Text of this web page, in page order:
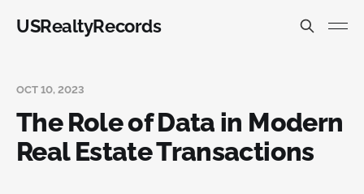
USRealtyRecords
OCT 10, 2023
The Role of Data in Modern
Real Estate Transactions